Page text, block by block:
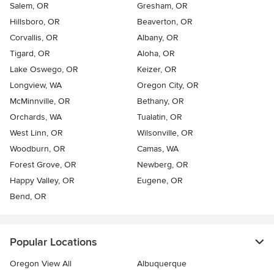
Salem, OR
Gresham, OR
Hillsboro, OR
Beaverton, OR
Corvallis, OR
Albany, OR
Tigard, OR
Aloha, OR
Lake Oswego, OR
Keizer, OR
Longview, WA
Oregon City, OR
McMinnville, OR
Bethany, OR
Orchards, WA
Tualatin, OR
West Linn, OR
Wilsonville, OR
Woodburn, OR
Camas, WA
Forest Grove, OR
Newberg, OR
Happy Valley, OR
Eugene, OR
Bend, OR
Popular Locations
Oregon View All
Albuquerque